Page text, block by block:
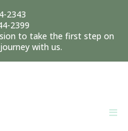
2343
2399
to take the first step on
with us.